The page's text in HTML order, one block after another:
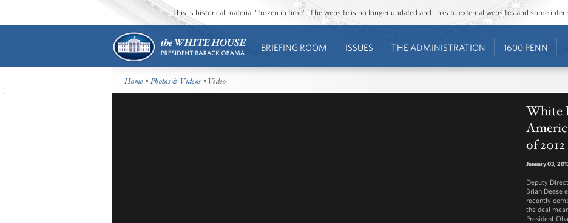
This is historical material “frozen in time”. The website is no longer updated and links to external websites and some
BRIEFING ROOM ISSUES THE ADMINISTRATION 1600 PENN
Home •Photos & Videos • Video
White
of 2012
January 03,
Deputy
Brian Deese
recently
the deal
President